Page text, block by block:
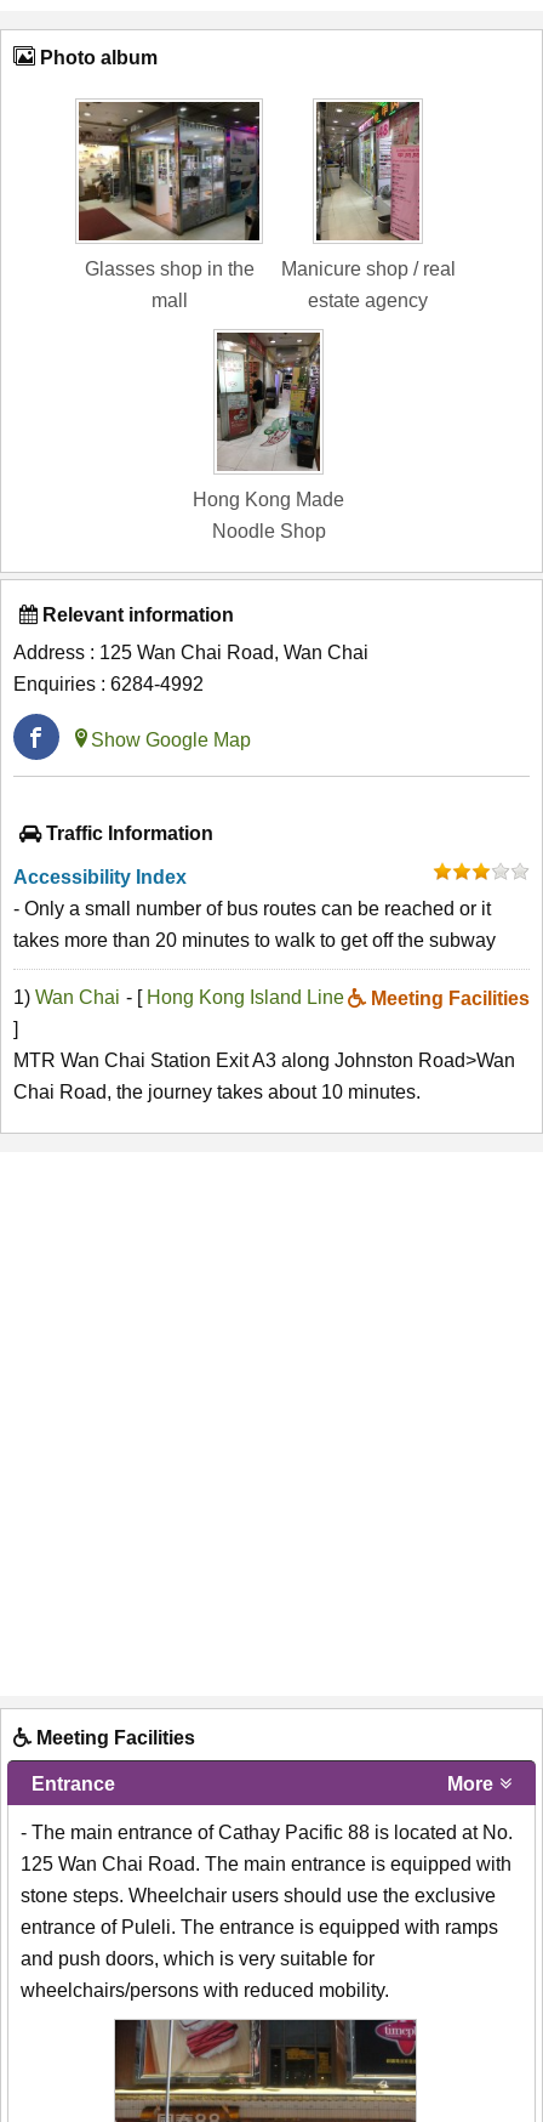
Photo album
Glasses shop in the
mall
Manicure shop / real
estate agency
Hong Kong Made
Noodle Shop
Relevant information
Address : 125 Wan Chai Road, Wan Chai
Enquiries : 6284-4992
Show Google Map
Traffic Information
Accessibility Index
- Only a small number of bus routes can be reached or it
takes more than 20 minutes to walk to get off the subway
1) Wan Chai Meeting Facilities
- [ Hong Kong Island Line
]
MTR Wan Chai Station Exit A3 along Johnston Road>Wan
Chai Road, the journey takes about 10 minutes.
Meeting Facilities
Entrance More
- The main entrance of Cathay Pacific 88 is located at No.
125 Wan Chai Road. The main entrance is equipped with
stone steps. Wheelchair users should use the exclusive
entrance of Puleli. The entrance is equipped with ramps
and push doors, which is very suitable for
wheelchairs/persons with reduced mobility.